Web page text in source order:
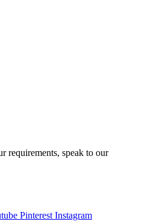
requirements, speak to our
Pinterest Instagram